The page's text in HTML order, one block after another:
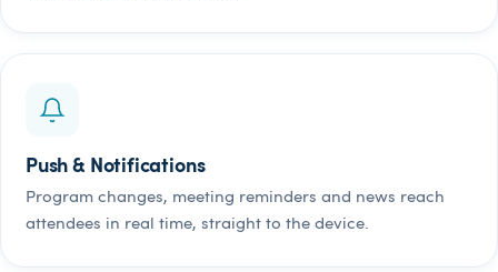
Push & Notifications
Program changes, meeting reminders and news reach
attendees in real time, straight to the device.